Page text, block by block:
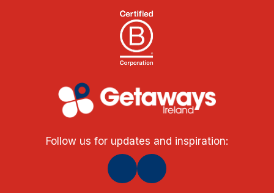
Follow us for updates and inspiration: